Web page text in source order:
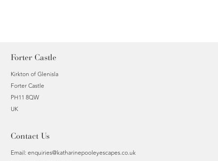
Forter Castle
Kirkton of Glenisla
Forter Castle
PH11 8QW
UK
Contact Us
Email:enquiries@katharinepooleyescapes.co.uk